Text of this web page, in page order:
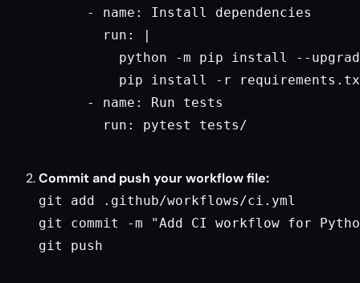
      - name: Install dependencies
        run: |
python -m pip install --
pip install -r
      - name: Run tests
        run: pytest tests/
Commit and push your workflow file:
git add .github/workflows/ci.yml
git commit -m "Add CI workflow for
git push